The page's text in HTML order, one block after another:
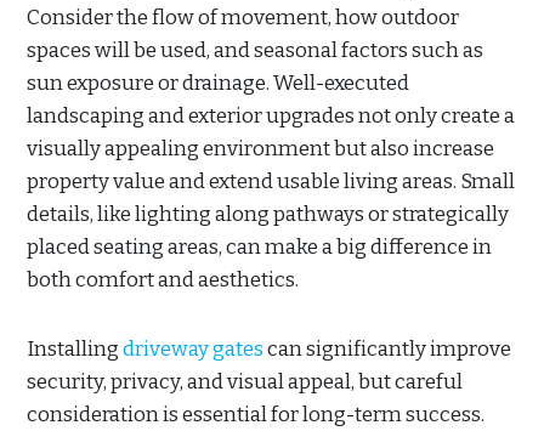
Consider the flow of movement, how outdoor
spaces will be used, and seasonal factors such as
sun exposure or drainage. Well-executed
landscaping and exterior upgrades not only create a
visually appealing environment but also increase
property value and extend usable living areas. Small
details, like lighting along pathways or strategically
placed seating areas, can make a big difference in
both comfort and aesthetics.
Installingdriveway gatescan significantly improve
security, privacy, and visual appeal, but careful
consideration is essential for long-term success.